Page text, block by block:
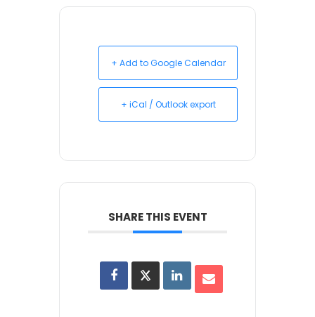
+ Add to Google Calendar
+ iCal / Outlook export
SHARE THIS EVENT